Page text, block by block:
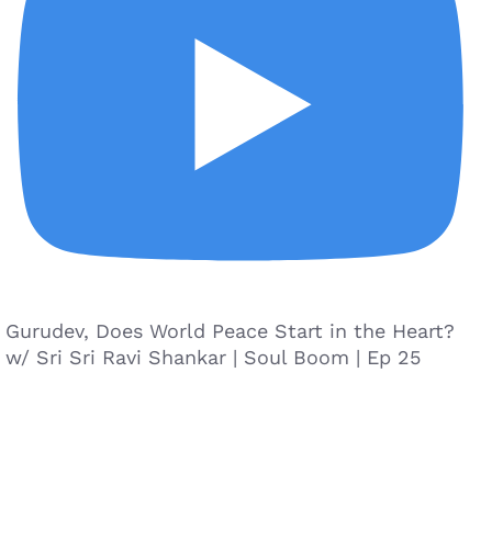
Gurudev, Does World Peace Start in the Heart?
w/ Sri Sri Ravi Shankar | Soul Boom | Ep 25